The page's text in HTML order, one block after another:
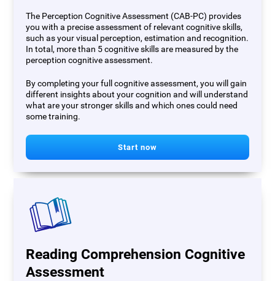
The Perception Cognitive Assessment (CAB-PC) provides
you with a precise assessment of relevant cognitive skills,
such as your visual perception, estimation and recognition.
In total, more than 5 cognitive skills are measured by the
perception cognitive assessment.
By completing your full cognitive assessment, you will gain
different insights about your cognition and will understand
what are your stronger skills and which ones could need
some training.
Start now
Reading Comprehension Cognitive
Assessment